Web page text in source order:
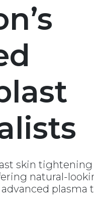
skin tightening
natural-
plasma